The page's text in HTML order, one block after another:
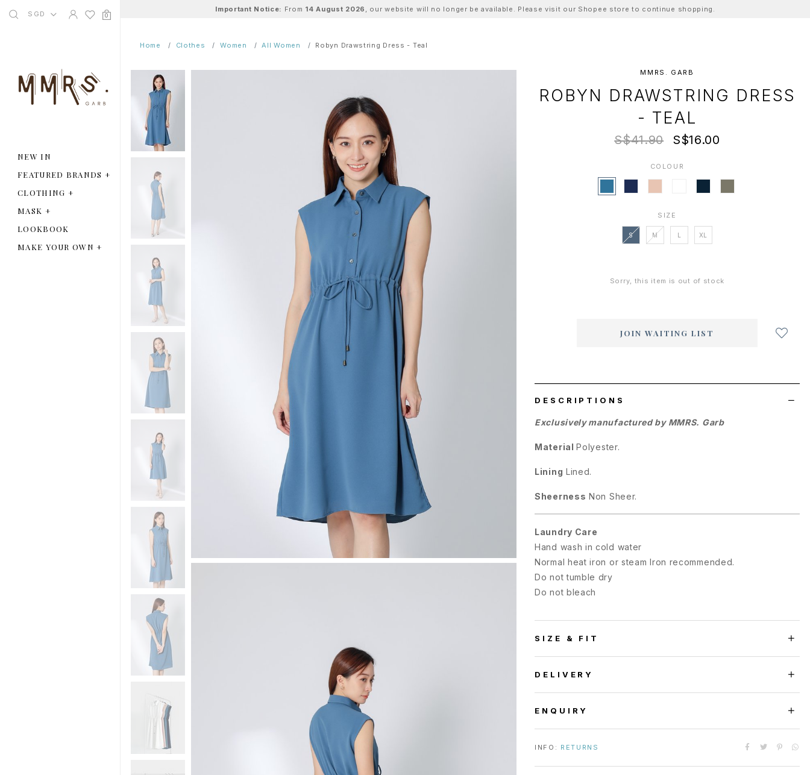
SGD 0
NEW IN
FEATURED BRANDS +
CLOTHING +
MASK +
LOOKBOOK
MAKE YOUR OWN+
Important Notice: From 14 August 2026 , our website will no longer be available. Please visit our Shopee store to continue shopping.
Home Clothes Women All Women Robyn Drawstring Dress - Teal
MMRS. GARB
ROBYN DRAWSTRING DRESS
- TEAL
S$41.90 S$16.00
COLOUR
SIZE
S M L XL
Sorry, this item is out of stock
JOIN WAITING LIST
DESCRIPTIONS
Exclusively manufactured by MMRS. Garb
MaterialPolyester.
Lining Lined.
Sheerness Non Sheer.
Laundry Care
Hand wash in cold water
Normal heat iron or steam Iron recommended.
Do not tumble dry
Do not bleach
SIZE & FIT
DELIVERY
ENQUIRY
INFO: RETURNS